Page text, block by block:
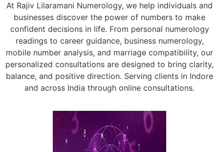
At Rajiv Lilaramani Numerology, we help individuals and
businesses discover the power of numbers to make
confident decisions in life. From personal numerology
readings to career guidance, business numerology,
mobile number analysis, and marriage compatibility, our
personalized consultations are designed to bring clarity,
balance, and positive direction. Serving clients in Indore
and across India through online consultations.